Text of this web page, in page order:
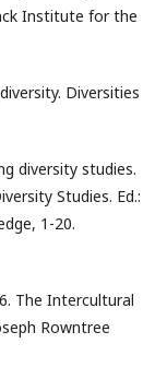
Institute for the
Diversities
diversity studies.
Studies. Ed.:
1-20.
The Intercultural
Rowntree